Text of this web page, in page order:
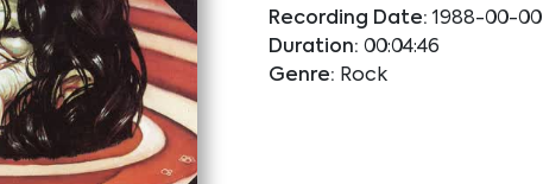
Recording Date: 1988-00-00
Duration: 00:04:46
Genre: Rock